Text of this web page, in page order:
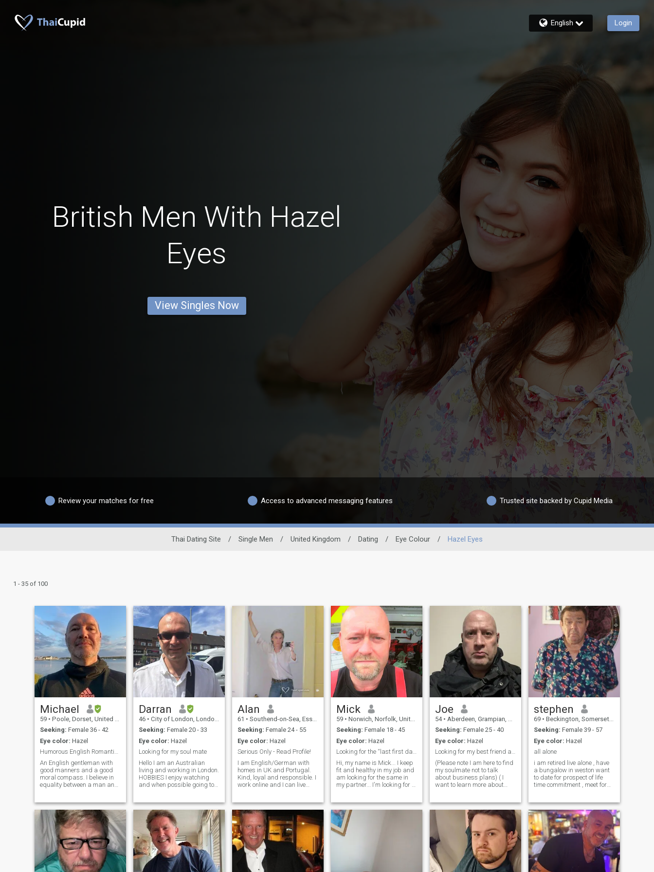
English Login
British Men With Hazel
Eyes
View Singles Now
Review your matches for free Access to advanced messaging features Trusted site backed by Cupid Media
Thai Dating Site / Single Men / United Kingdom / Dating / Eye Colour / Hazel Eyes
1 - 35 of 100
Michael
59 • Poole, Dorset, United Kingdom
Seeking: Female 36 - 42
Eye color: Hazel
Humorous English Romantic - Verified Profile
An English gentleman with
good manners and a good
moral compass. I believe in
equality between a man and
Now, I am on the South Coast
of England living in my own
separate apartment over-
looking the sea. I work as a
writer. I used to live in our
capital city London, but have
returned home to help look
after my elderly parents. This
is a great privilege that I can
Darran
46 • City of London, London (Greater), United Kingdom
Seeking: Female 20 - 33
Eye color: Hazel
Looking for my soul mate
Hello I am an Australian
living and working in London.
HOBBIES I enjoy watching
and when possible going to
racing but F1 is my passion.
I like going on walks when I
am visiting my home country
of Australia Mainly because
the weather is great for it
During the dark wet winter
months in London I enjoy
some binge watching of tv
shows FAVOURITE FOOD
Alan
61 • Southend-on-Sea, Essex, United Kingdom
Seeking: Female 24 - 55
Eye color: Hazel
Serious Only - Read Profile!
I am English/German with
homes in UK and Portugal.
Kind, loyal and responsible. I
work online and I can live
Sathorn Bangkok when I am
in Thailand. I will consider
living permantly in Thailand.
Why am I single? I was full
time carer for my old mother
did not meet ladies or date.
Caring for her was my
priority. She recently died. I
still have a broken heart, I
Mick
59 • Norwich, Norfolk, United Kingdom
Seeking: Female 18 - 45
Eye color: Hazel
Looking for the “last first date”…
Hi, my name is Mick... I keep
fit and healthy in my job and
am looking for the same in
my partner... I'm looking for a
someone that gives love, trust
and affection in the same
way they want to receive it...
NO SCAMMERS OR
FAKERS!!! as I WILL!!! find
Joe
54 • Aberdeen, Grampian, United Kingdom
Seeking: Female 25 - 40
Eye color: Hazel
Looking for my best friend and soulmate
(Please note I am here to find
my soulmate not to talk
about business plans) ( I
want to learn more about
enjoy going to the gym,
teaching swimming. going to
the cinema and the theatre.
reading , listening and
learning to play music
dancing and Zumba,
learning Tai chi art and
learning art skills , drawing
and painting. I have an
stephen
69 • Beckington, Somerset, United Kingdom
Seeking: Female 39 - 57
Eye color: Hazel
all alone
i am retired live alone , have
a bungalow in weston want
to date for prospect of life
time commitment , meet for
don't want endless chat to
expensive .im looking for a
mature woman who like
shopping gardening days
out hols and independent
.and wanting stability ,and
live near weston. best for a
lady wanting to start again
in new surrounding